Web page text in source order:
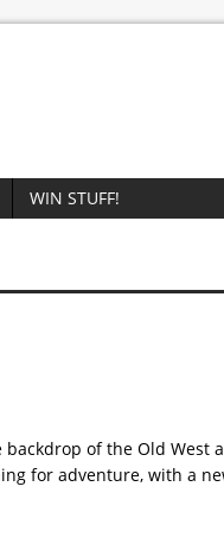
WIN STUFF!
of the Old West
for adventure, with a